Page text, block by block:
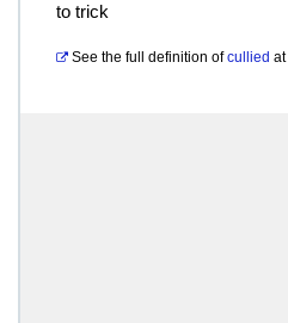
to trick
See the full definition of cullied at